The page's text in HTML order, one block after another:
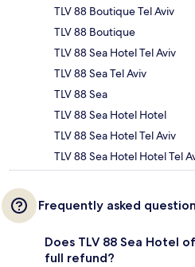
TLV 88 Boutique Tel Aviv
TLV 88 Boutique
TLV 88 Sea Hotel Tel Aviv
TLV 88 Sea Tel Aviv
TLV 88 Sea
TLV 88 Sea Hotel Hotel
TLV 88 Sea Hotel Tel Aviv
TLV 88 Sea Hotel Hotel Tel
Frequently asked
Does TLV 88 Sea Hotel
full refund?